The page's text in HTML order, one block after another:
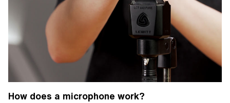
How does a microphone work?